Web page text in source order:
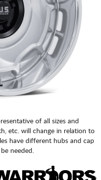
of all sizes and
etc. will change in relation to
have different hubs and cap
needed.